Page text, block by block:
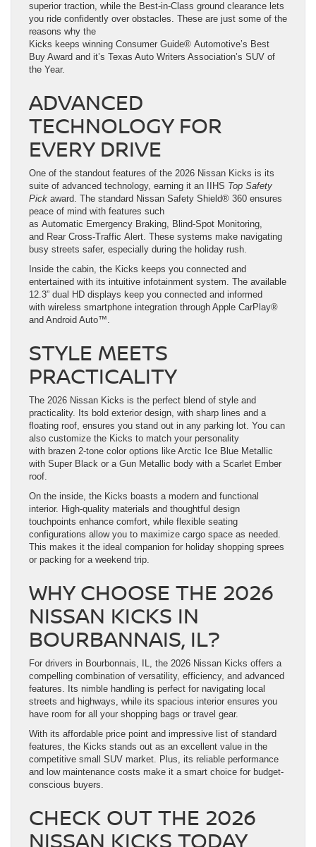
superior traction, while the Best-in-Class ground clearance lets
you ride confidently over obstacles. These are just some of the
reasons why the
Kicks keeps winning Consumer Guide® Automotive’s Best
Buy Award and it’s Texas Auto Writers Association’s SUV of
the Year.
ADVANCED
TECHNOLOGY FOR
EVERY DRIVE
One of the standout features of the 2026 Nissan Kicks is its
suite of advanced technology, earning it an IIHS Top Safety
Pick award. The standard Nissan Safety Shield® 360 ensures
peace of mind with features such
as Automatic Emergency Braking, Blind-Spot Monitoring,
and Rear Cross-Traffic Alert. These systems make navigating
busy streets safer, especially during the holiday rush.
Inside the cabin, the Kicks keeps you connected and
entertained with its intuitive infotainment system. The available
12.3” dual HD displays keep you connected and informed
with wireless smartphone integration through Apple CarPlay®
and Android Auto™.
STYLE MEETS
PRACTICALITY
The 2026 Nissan Kicks is the perfect blend of style and
practicality. Its bold exterior design, with sharp lines and a
floating roof, ensures you stand out in any parking lot. You can
also customize the Kicks to match your personality
with brazen 2-tone color options like Arctic Ice Blue Metallic
with Super Black or a Gun Metallic body with a Scarlet Ember
roof.
On the inside, the Kicks boasts a modern and functional
interior. High-quality materials and thoughtful design
touchpoints enhance comfort, while flexible seating
configurations allow you to maximize cargo space as needed.
This makes it the ideal companion for holiday shopping sprees
or packing for a weekend trip.
WHY CHOOSE THE 2026
NISSAN KICKS IN
BOURBANNAIS, IL?
For drivers in Bourbonnais, IL, the 2026 Nissan Kicks offers a
compelling combination of versatility, efficiency, and advanced
features. Its nimble handling is perfect for navigating local
streets and highways, while its spacious interior ensures you
have room for all your shopping bags or travel gear.
With its affordable price point and impressive list of standard
features, the Kicks stands out as an excellent value in the
competitive small SUV market. Plus, its reliable performance
and low maintenance costs make it a smart choice for budget-
conscious buyers.
CHECK OUT THE 2026
NISSAN KICKS TODAY